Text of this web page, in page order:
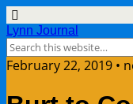
Lynn Journal
February 22, 2019 •